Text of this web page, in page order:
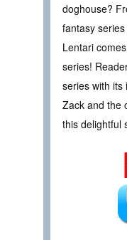
doghouse?
fantasy
Lentari
series!
series with its
Zack and the
this delightful